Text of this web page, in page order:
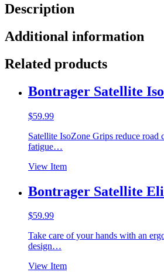
Description
Additional information
Related products
Bontrager Satellite
$59.99
Satellite IsoZone Grips reduce road
fatigue…
View Item
Bontrager Satellite
$59.99
Take care of your hands with an
design…
View Item